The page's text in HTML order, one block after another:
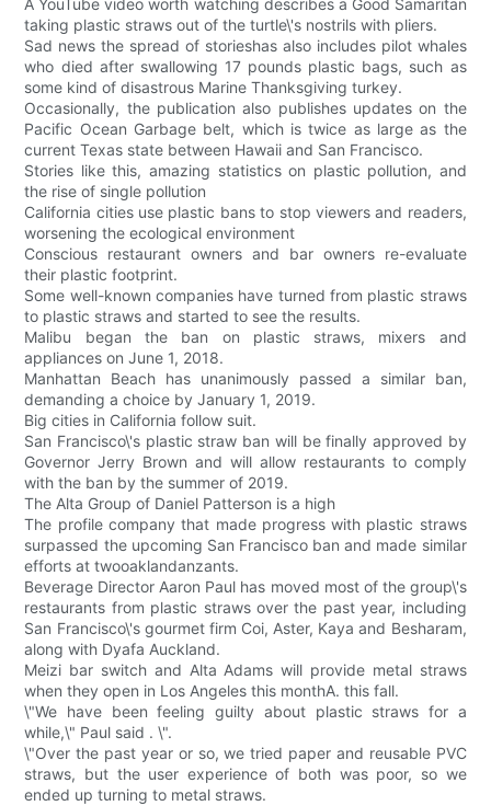
A YouTube video worth watching describes a Good Samaritan
taking plastic straws out of the turtle\'s nostrils with pliers.
Sad news the spread of storieshas also includes pilot whales
who died after swallowing 17 pounds plastic bags, such as
some kind of disastrous Marine Thanksgiving turkey.
Occasionally, the publication also publishes updates on the
Pacific Ocean Garbage belt, which is twice as large as the
current Texas state between Hawaii and San Francisco.
Stories like this, amazing statistics on plastic pollution, and
the rise of single pollution
California cities use plastic bans to stop viewers and readers,
worsening the ecological environment
Conscious restaurant owners and bar owners re-evaluate
their plastic footprint.
Some well-known companies have turned from plastic straws
to plastic straws and started to see the results.
Malibu began the ban on plastic straws, mixers and
appliances on June 1, 2018.
Manhattan Beach has unanimously passed a similar ban,
demanding a choice by January 1, 2019.
Big cities in California follow suit.
San Francisco\'s plastic straw ban will be finally approved by
Governor Jerry Brown and will allow restaurants to comply
with the ban by the summer of 2019.
The Alta Group of Daniel Patterson is a high
The profile company that made progress with plastic straws
surpassed the upcoming San Francisco ban and made similar
efforts at twooaklandanzants.
Beverage Director Aaron Paul has moved most of the group\'s
restaurants from plastic straws over the past year, including
San Francisco\'s gourmet firm Coi, Aster, Kaya and Besharam,
along with Dyafa Auckland.
Meizi bar switch and Alta Adams will provide metal straws
when they open in Los Angeles this monthA. this fall.
\"We have been feeling guilty about plastic straws for a
while,\" Paul said . \".
\"Over the past year or so, we tried paper and reusable PVC
straws, but the user experience of both was poor, so we
ended up turning to metal straws.